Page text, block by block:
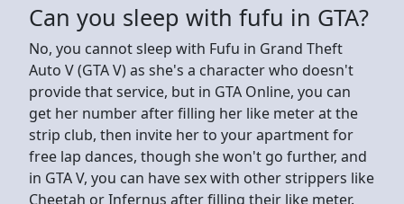
Can you sleep with fufu in GTA?
No, you cannot sleep with Fufu in Grand Theft
Auto V (GTA V) as she's a character who doesn't
provide that service, but in GTA Online, you can
get her number after filling her like meter at the
strip club, then invite her to your apartment for
free lap dances, though she won't go further, and
in GTA V, you can have sex with other strippers like
Cheetah or Infernus after filling their like meter.